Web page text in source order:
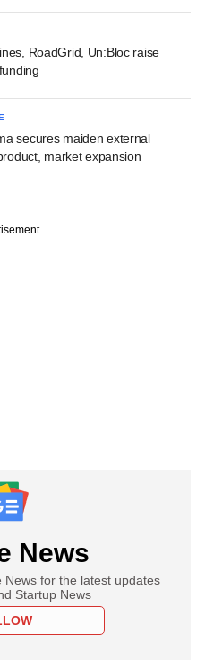
RoadGrid, Un:Bloc raise
secures maiden external
market expansion
News
News for the latest updates
Startup News